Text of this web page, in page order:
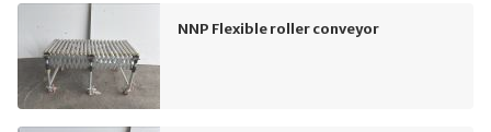
NNP Flexible roller conveyor